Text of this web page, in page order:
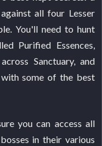
all four Lesser
You'll need to hunt
Purified Essences,
Sanctuary, and
some of the best
you can access all
in their various